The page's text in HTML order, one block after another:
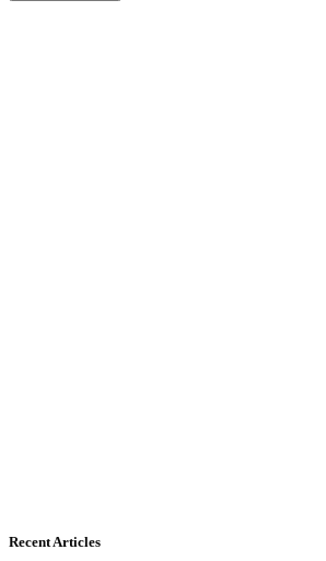
Recent Articles